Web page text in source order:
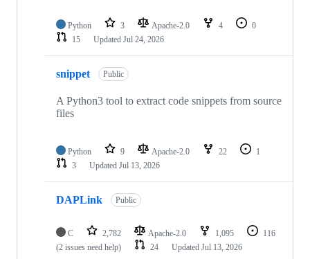
Python 3 Apache-2.0 4
0
15
Updated Jul 24, 2026
snippet Public
A Python3 tool to extract code snippets from source
files
Python 9 Apache-2.0 22
1
3
Updated Jul 13, 2026
DAPLink Public
C 2,782 Apache-2.0 1,095
116
(2 issues need help)
24 Updated Jul 13, 2026